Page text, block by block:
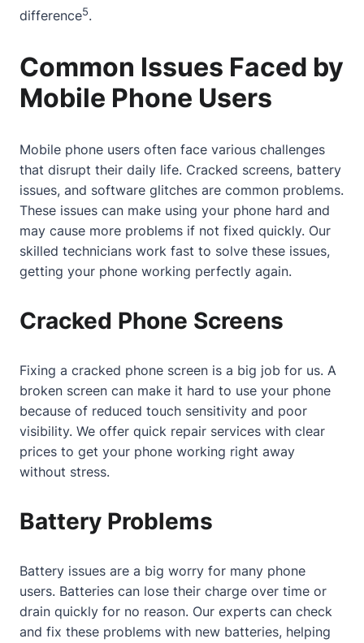
difference5.
Common Issues Faced by
Mobile Phone Users
Mobile phone users often face various challenges
that disrupt their daily life. Cracked screens, battery
issues, and software glitches are common problems.
These issues can make using your phone hard and
may cause more problems if not fixed quickly. Our
skilled technicians work fast to solve these issues,
getting your phone working perfectly again.
Cracked Phone Screens
Fixing a cracked phone screen is a big job for us. A
broken screen can make it hard to use your phone
because of reduced touch sensitivity and poor
visibility. We offer quick repair services with clear
prices to get your phone working right away
without stress.
Battery Problems
Battery issues are a big worry for many phone
users. Batteries can lose their charge over time or
drain quickly for no reason. Our experts can check
and fix these problems with new batteries, helping